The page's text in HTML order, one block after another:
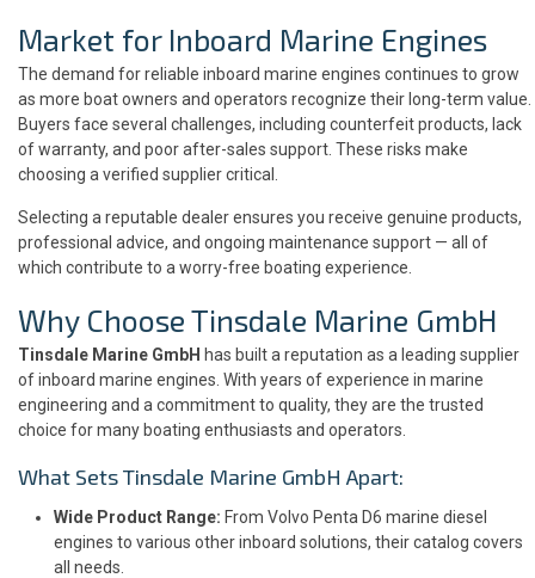
Market for Inboard Marine Engines
The demand for reliable inboard marine engines continues to grow
as more boat owners and operators recognize their long-term value.
Buyers face several challenges, including counterfeit products, lack
of warranty, and poor after-sales support. These risks make
choosing a verified supplier critical.
Selecting a reputable dealer ensures you receive genuine products,
professional advice, and ongoing maintenance support — all of
which contribute to a worry-free boating experience.
Why Choose Tinsdale Marine GmbH
Tinsdale Marine GmbH has built a reputation as a leading supplier
of inboard marine engines. With years of experience in marine
engineering and a commitment to quality, they are the trusted
choice for many boating enthusiasts and operators.
What Sets Tinsdale Marine GmbH Apart:
Wide Product Range: From Volvo Penta D6 marine diesel
engines to various other inboard solutions, their catalog covers
all needs.